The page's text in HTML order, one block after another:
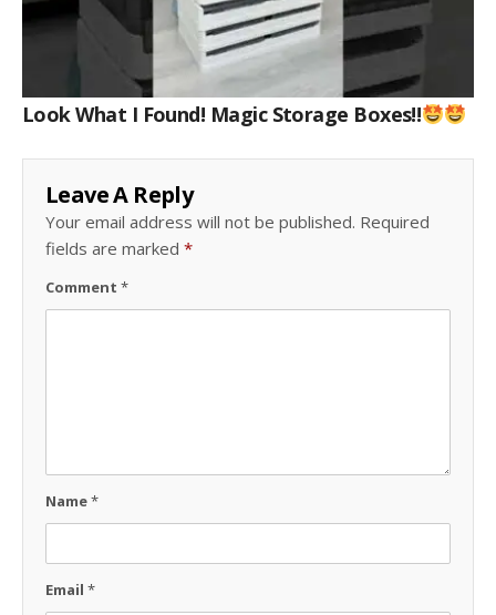
Look What I Found! Magic Storage Boxes!!
Leave A Reply
Your email address will not be published. Required
fields are marked *
Comment *
Name*
Email *